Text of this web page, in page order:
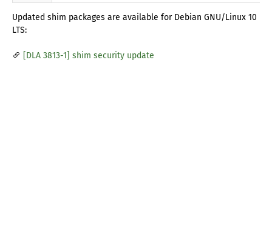
Updated shim packages are available for Debian GNU/Linux 10
LTS:
[DLA 3813-1] shim security update